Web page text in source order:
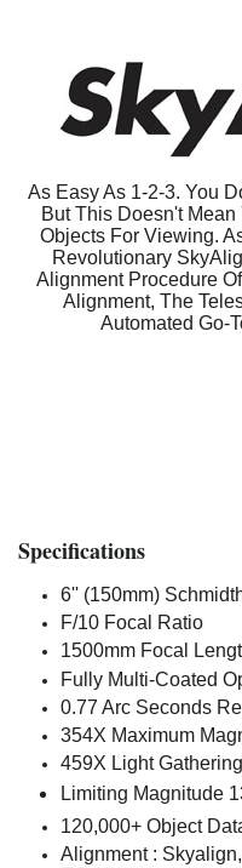
As Easy As 1-2-3. You
But This Doesn't Mean
Objects For Viewing.
Revolutionary
Alignment Procedure
Alignment, The
Automated Go-
Specifications
6'' (150mm)
F/10 Focal Ratio
1500mm Focal
Fully Multi-Coated
0.77 Arc Seconds
354X Maximum
459X Light
Limiting Magnitude
120,000+ Object
Alignment :